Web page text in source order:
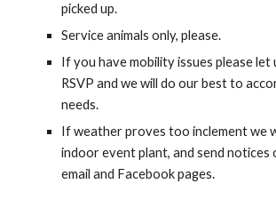
picked up.
Service animals only, please.
If you have mobility issues please let
RSVP and we will do our best to
needs.
If weather proves too inclement we
indoor event plant, and send notices
email and Facebook pages.